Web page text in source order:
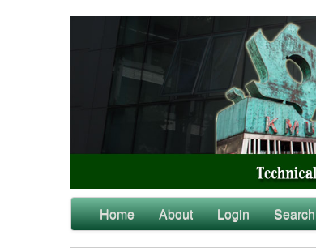
Home About Login Search